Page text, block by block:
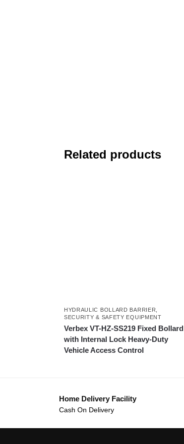
Related products
HYDRAULIC BOLLARD BARRIER,
SECURITY & SAFETY EQUIPMENT
Verbex VT-HZ-SS219 Fixed Bollard
with Internal Lock Heavy-Duty
Vehicle Access Control
Home Delivery Facility
Cash On Delivery